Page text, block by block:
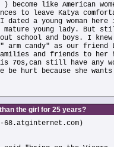
) become like American
to leave Katya
dated a young woman
mature young lady.
school and boys. I
candy" as our friend
and friends to her
70s,can still have any
be hurt because she
the girl for 25 years?